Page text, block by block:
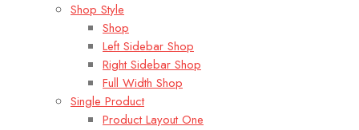
Shop Style
Shop
Left Sidebar Shop
Right Sidebar Shop
Full Width Shop
Single Product
Product Layout One